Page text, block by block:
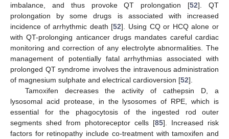
imbalance, and thus provoke QT prolongation [52]. QT
prolongation by some drugs is associated with increased
incidence of arrhythmic death [52]. Using CQ or HCQ alone or
with QT-prolonging anticancer drugs mandates careful cardiac
monitoring and correction of any electrolyte abnormalities. The
management of potentially fatal arrhythmias associated with
prolonged QT syndrome involves the intravenous administration
of magnesium sulphate and electrical cardioversion [52].
Tamoxifen decreases the activity of cathepsin D, a
lysosomal acid protease, in the lysosomes of RPE, which is
essential for the phagocytosis of the ingested rod outer
segments shed from photoreceptor cells [85]. Increased risk
factors for retinopathy include co-treatment with tamoxifen and